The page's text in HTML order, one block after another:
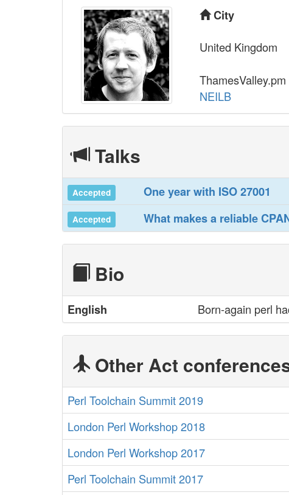
City
United Kingdom
ThamesValley.pm
NEILB
Talks
Accepted ‎One year with ISO 27001‎
Accepted ‎What makes a reliable
Bio
English Born-again perl
Other Act
Perl Toolchain Summit 2019
London Perl Workshop 2018
London Perl Workshop 2017
Perl Toolchain Summit 2017